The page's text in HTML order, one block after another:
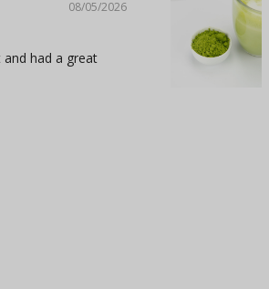
08/05/2026
and had a great